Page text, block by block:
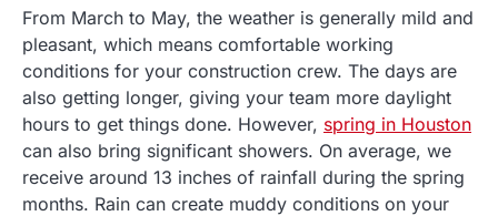
From March to May, the weather is generally mild and
pleasant, which means comfortable working
conditions for your construction crew. The days are
also getting longer, giving your team more daylight
hours to get things done. However, spring in Houston
can also bring significant showers. On average, we
receive around 13 inches of rainfall during the spring
months. Rain can create muddy conditions on your